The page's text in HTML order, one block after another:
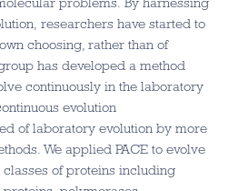
researchers have started to
choosing, rather than of
has developed a method
continuously in the laboratory
evolution
of laboratory evolution by more
We applied PACE to evolve
of proteins including